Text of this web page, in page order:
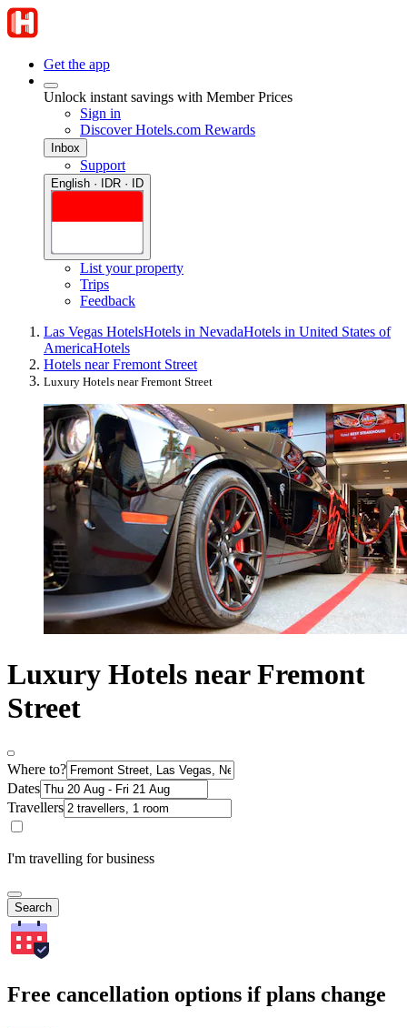
Get the app
Unlock instant savings with Member Prices
Sign in
Discover Hotels.com Rewards
Inbox
Support
English · IDR · ID
List your property
Trips
Feedback
Las Vegas HotelsHotels in NevadaHotels in United States of
AmericaHotels
Hotels near Fremont Street
Luxury Hotels near Fremont Street
Luxury Hotels near Fremont
Street
Where to?
Dates
Travellers
I'm travelling for business
Search
Free cancellation options if plans change